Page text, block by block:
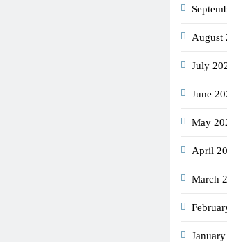
August
July
June
May
April
March